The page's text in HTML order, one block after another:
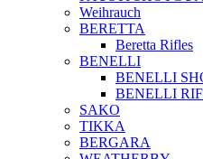
Weihrauch
BERETTA
Beretta Rifles
BENELLI
BENELLI
BENELLI
SAKO
TIKKA
BERGARA